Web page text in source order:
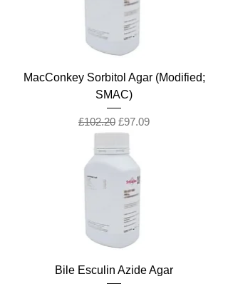
MacConkey Sorbitol Agar (Modified;
SMAC)
Regular Price
£102.20 Sale Price
£97.09
Bile Esculin Azide Agar